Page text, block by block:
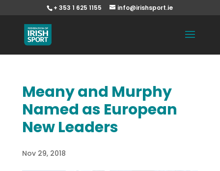
+ 353 1 625 1155 info@irishsport.ie
Meany and Murphy
Named as European
New Leaders
Nov 29, 2018